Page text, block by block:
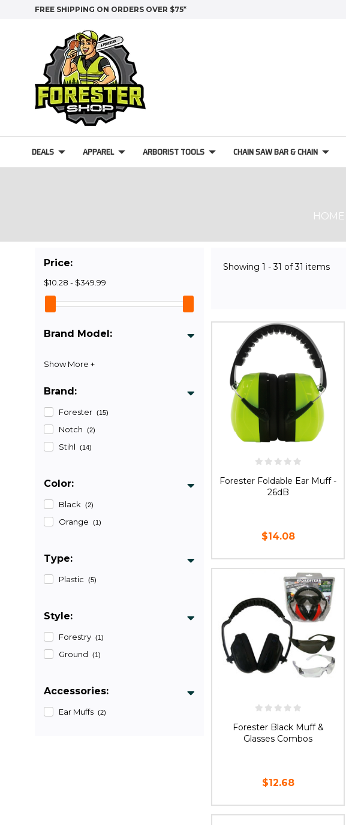
FREE SHIPPING ON ORDERS OVER $75*
DEALS APPAREL ARBORIST TOOLS CHAIN SAW BAR & CHAIN
HOME
Price:
$10.28 - $349.99
Brand Model:
Brand:
Forester (15)
Notch (2)
Stihl (14)
Color:
Black (2)
Orange (1)
Type:
Plastic (5)
Style:
Forestry (1)
Ground (1)
Accessories:
Ear Muffs (2)
Showing1 - 31 of 31 items
Forester Foldable Ear Muff -
26dB
$14.08
CHOOSE OPTIONS
Forester Black Muff &
Glasses Combos
$12.68
CHOOSE OPTIONS